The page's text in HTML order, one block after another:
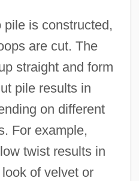
is constructed,
are cut. The
straight and form
pile results in
on different
For example,
twist results in
of velvet or